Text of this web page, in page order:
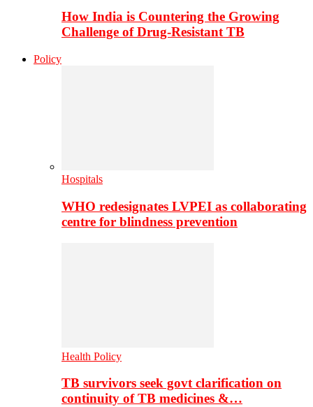
How India is Countering the Growing
Challenge of Drug-Resistant TB
Policy
Hospitals
WHO redesignates LVPEI as collaborating
centre for blindness prevention
Health Policy
TB survivors seek govt clarification on
continuity of TB medicines &…